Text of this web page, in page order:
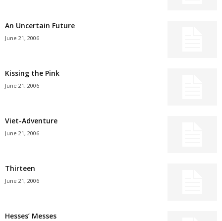
An Uncertain Future
June 21, 2006
Kissing the Pink
June 21, 2006
Viet-Adventure
June 21, 2006
Thirteen
June 21, 2006
Hesses’ Messes